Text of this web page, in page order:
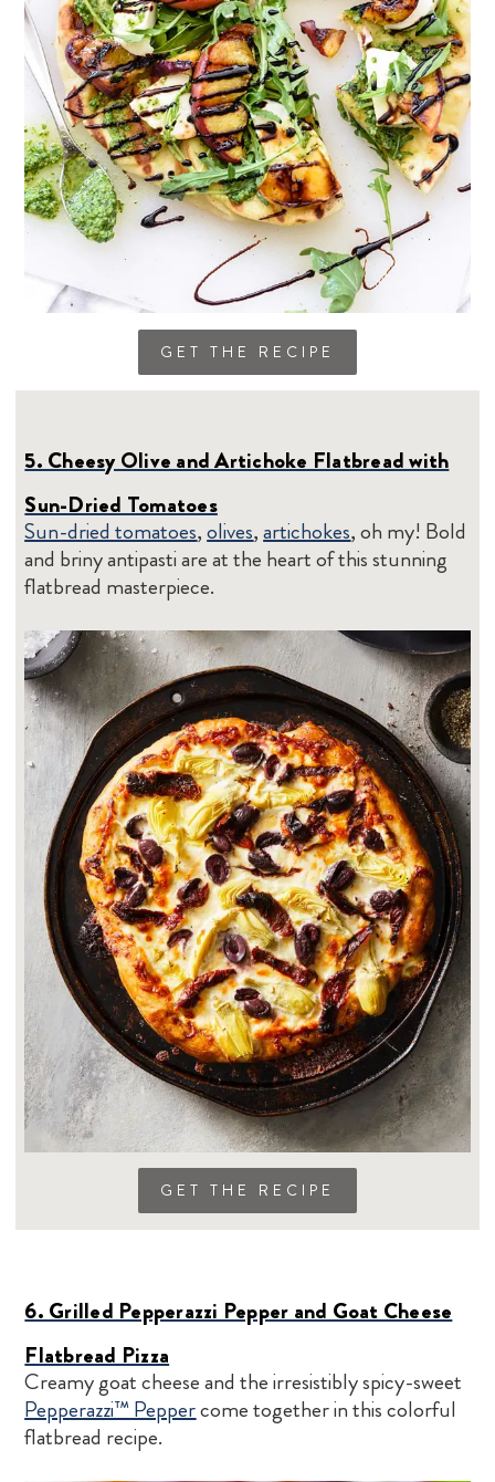
GET THE RECIPE
5. Cheesy Olive and Artichoke Flatbread with
Sun-Dried Tomatoes
Sun-dried tomatoes,olives,artichokes, oh my! Bold
and briny antipasti are at the heart of this stunning
flatbread masterpiece.
GET THE RECIPE
6. Grilled Pepperazzi Pepper and Goat Cheese
Flatbread Pizza
Creamy goat cheese and the irresistibly spicy-sweet
Pepperazzi™ Peppercome together in this colorful
flatbread recipe.